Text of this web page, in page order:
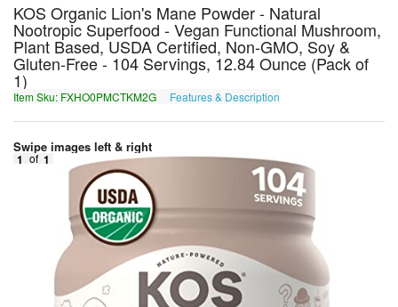
KOS Organic Lion's Mane Powder - Natural
Nootropic Superfood - Vegan Functional Mushroom,
Plant Based, USDA Certified, Non-GMO, Soy &
Gluten-Free - 104 Servings, 12.84 Ounce (Pack of
1)
Item Sku: FXHO0PMCTKM2G Features & Description
Swipe images left & right
1 of 1